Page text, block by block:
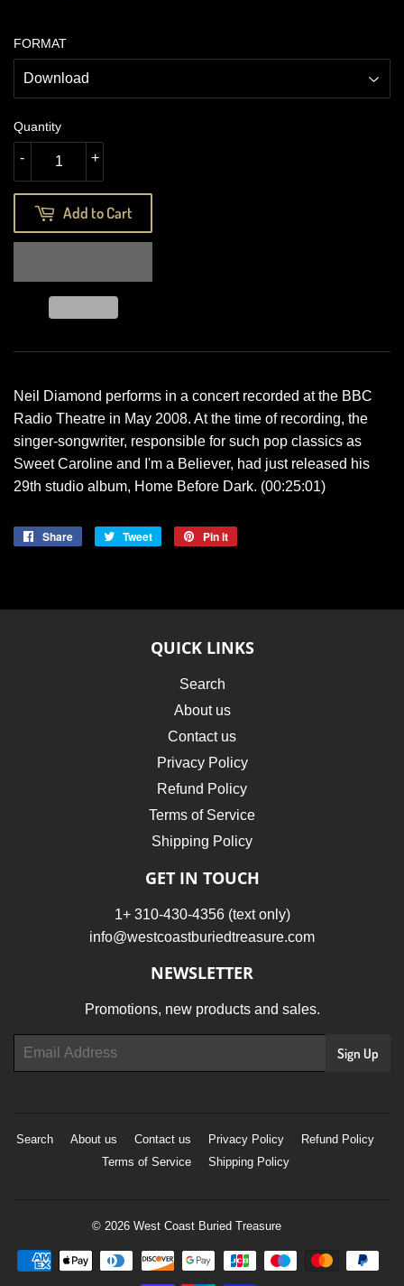
FORMAT
Quantity
+
-
Add to Cart
Neil Diamond performs in a concert recorded at the BBC
Radio Theatre in May 2008. At the time of recording, the
singer-songwriter, responsible for such pop classics as
Sweet Caroline and I'm a Believer, had just released his
29th studio album, Home Before Dark. (00:25:01)
Share
Share
Tweet
Tweet
Pin it
QUICK LINKS
Search
About us
Contact us
Privacy Policy
Refund Policy
Terms of Service
Shipping Policy
GET IN TOUCH
1+ 310-430-4356 (text only)
info@westcoastburiedtreasure.com
NEWSLETTER
Promotions, new products and sales.
Email
Sign Up
Search About us Contact us Privacy Policy
Refund Policy
Terms of Service
Shipping Policy
© 2026 West Coast Buried Treasure
Payment